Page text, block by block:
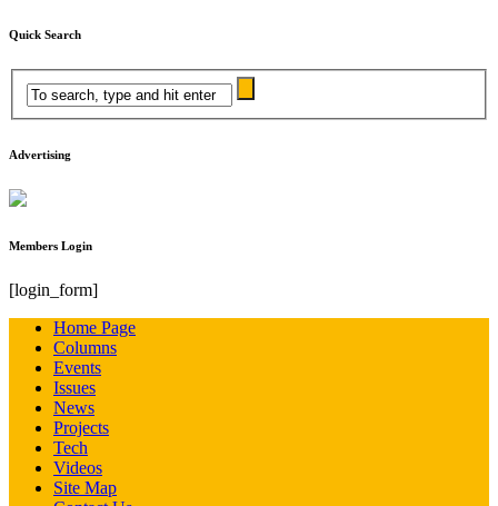
Quick Search
Advertising
Members Login
[login_form]
Home Page
Columns
Events
Issues
News
Projects
Tech
Videos
Site Map